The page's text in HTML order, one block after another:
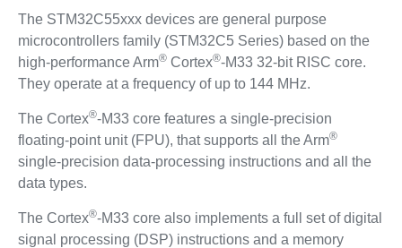
The STM32C55xxx devices are general purpose
microcontrollers family (STM32C5 Series) based on the
high‑performance Arm®Cortex®-M33 32-bit RISC core.
They operate at a frequency of up to 144 MHz.
The Cortex®-M33 core features a single‑precision
floating‑point unit (FPU), that supports all the Arm®
single‑precision data‑processing instructions and all the
data types.
The Cortex®-M33 core also implements a full set of digital
signal processing (DSP) instructions and a memory